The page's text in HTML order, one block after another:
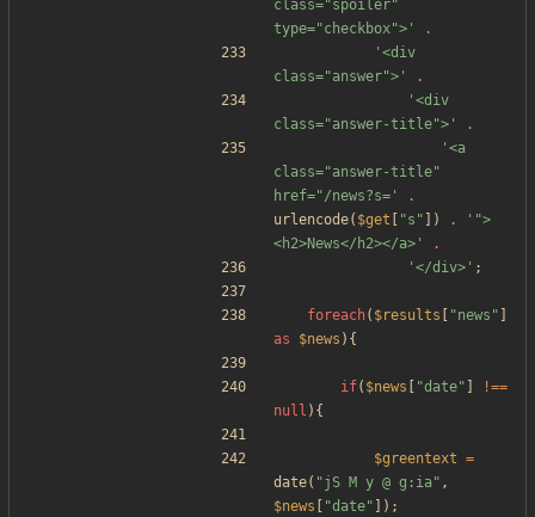
class="spoiler"
type="checkbox">'
.
'<div
class="answer">'
.
'<div
class="answer-title">'
.
'<a
class="answer-title"
href="/news?s='
.
urlencode( $get "s " ]) .
'">
<h2>News</h2></a>'
.
'</div>' ;
foreach( $results "news "
as
$news ){
if( $news "date"
!==
null ){
$greentext =
date( "jS M y @ g:ia" ,
$news
"date" ]);